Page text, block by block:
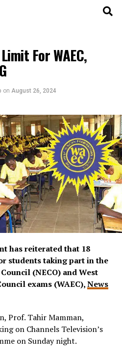
For WAEC,
on August 26, 2024
has reiterated that 18
students taking part in the
(NECO) and West
exams (WAEC),News
Prof. Tahir Mamman,
on Channels Television’s
on Sunday night.